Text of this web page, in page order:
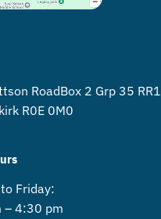
Road Box 2 Grp 35 RR1
R0E 0M0
Friday:
– 4:30 pm